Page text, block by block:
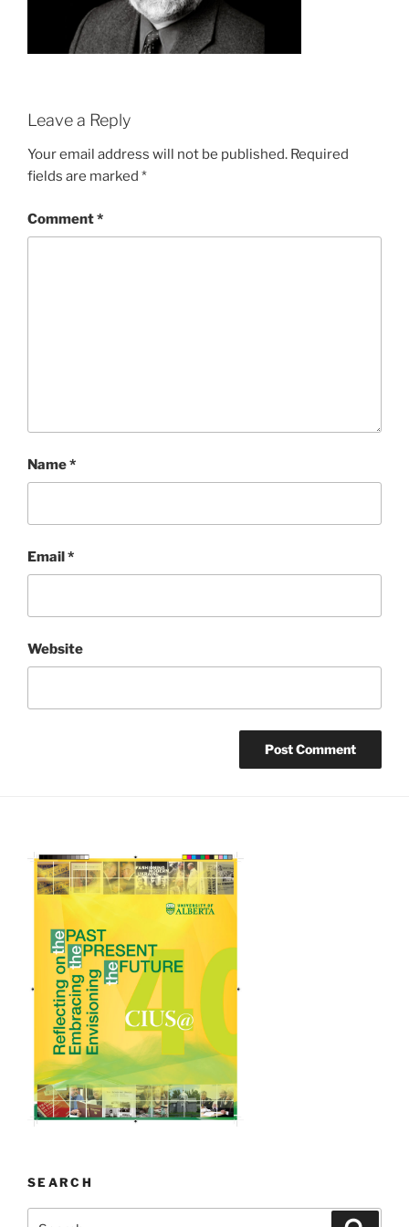
Leave a Reply
Your email address will not be published. Required
fields are marked *
Comment*
Name*
Email*
Website
SEARCH